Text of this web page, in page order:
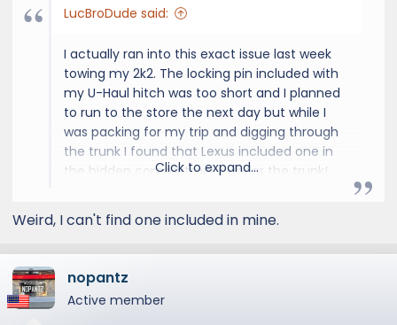
LucBroDude said:
I actually ran into this exact issue last week
towing my 2k2. The locking pin included with
my U-Haul hitch was too short and I planned
to run to the store the next day but while I
was packing for my trip and digging through
the trunk I found that Lexus included one in
the hidden compartment under the trunk!
Click to expand...
Weird, I can't find one included in mine.
nopantz
Active member